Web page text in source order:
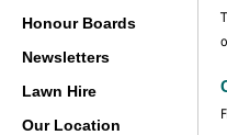
Honour Boards
Newsletters
Lawn Hire
Our Location